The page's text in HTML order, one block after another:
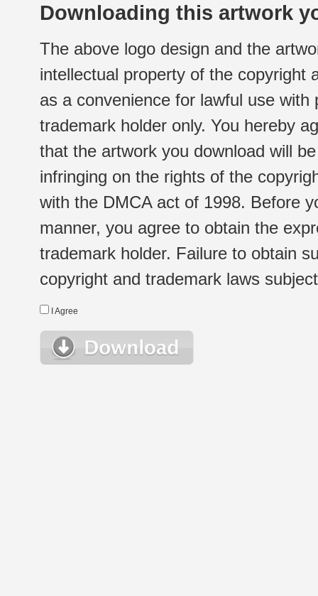
Downloading this artwork
The above logo design and the
intellectual property of the copyright
as a convenience for lawful use
trademark holder only. You hereby
that the artwork you download will
infringing on the rights of the
with the DMCA act of 1998. Before
manner, you agree to obtain the
trademark holder. Failure to obtain
copyright and trademark laws
I Agree